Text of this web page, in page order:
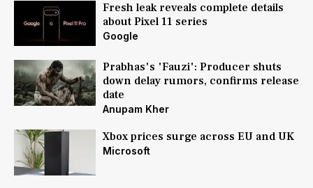
Fresh leak reveals complete details
about Pixel 11 series
Google
Prabhas's 'Fauzi': Producer shuts
down delay rumors, confirms release
date
Anupam Kher
Xbox prices surge across EU and UK
Microsoft